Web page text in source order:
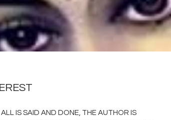
IS SAID AND DONE, THE AUTHOR IS